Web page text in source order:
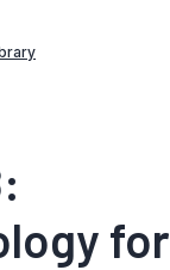
for